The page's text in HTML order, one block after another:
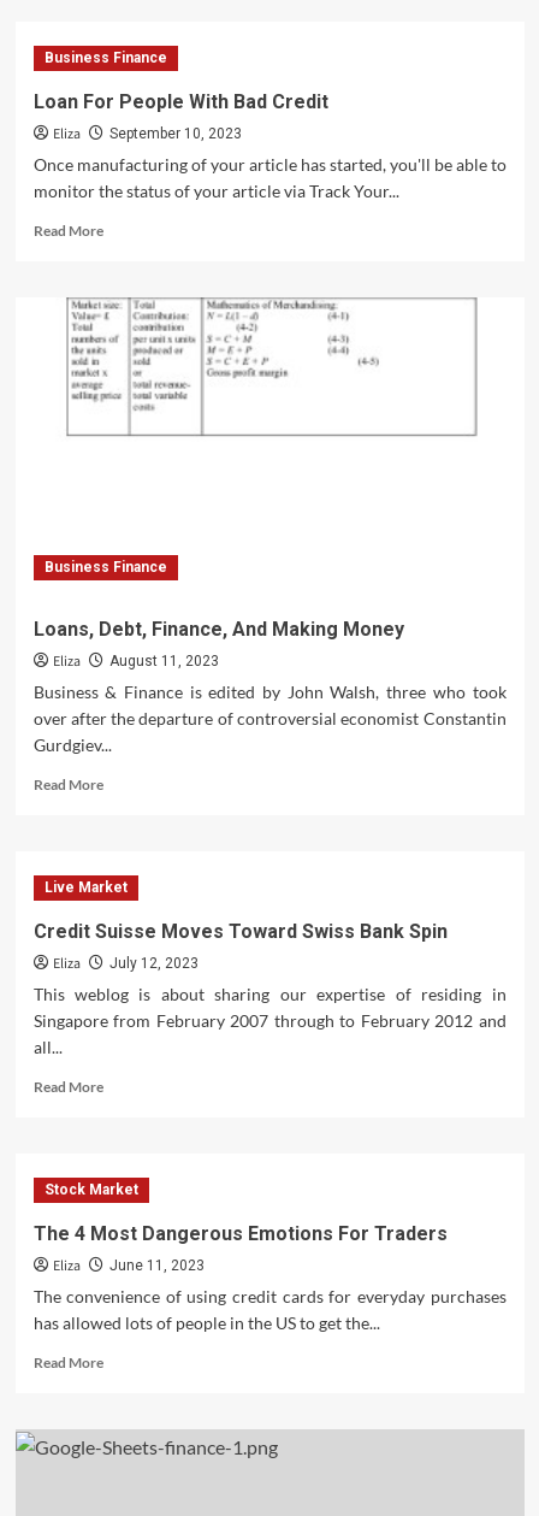
Industries
You
Invest
In
Now!
Business Finance
Loan For People With Bad Credit
Eliza September 10, 2023
Once manufacturing of your article has started, you'll be able to
monitor the status of your article via Track Your...
Read MoreRead
Loan
For
People
With
Bad
Credit
Business Finance
Loans, Debt, Finance, And Making Money
Eliza August 11, 2023
Business & Finance is edited by John Walsh, three who took
over after the departure of controversial economist Constantin
Gurdgiev...
Read MoreRead
Debt,
Finance,
Making
Money
Live Market
Credit Suisse Moves Toward Swiss Bank Spin
Eliza July 12, 2023
This weblog is about sharing our expertise of residing in
Singapore from February 2007 through to February 2012 and
all...
Read MoreRead
Suisse
Moves
Swiss
Bank
Spin
Stock Market
The 4 Most Dangerous Emotions For Traders
Eliza June 11, 2023
The convenience of using credit cards for everyday purchases
has allowed lots of people in the US to get the...
Read MoreRead
The
4